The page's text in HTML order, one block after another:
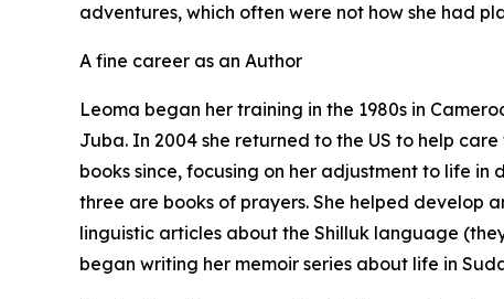
adventures, which often were not how she had
A fine career as an Author
Leoma began her training in the 1980s in
Juba. In 2004 she returned to the US to help
books since, focusing on her adjustment to life
three are books of prayers. She helped develop
linguistic articles about the Shilluk language
began writing her memoir series about life in